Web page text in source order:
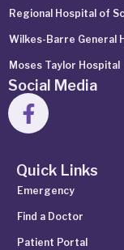
Regional Hospital of
Wilkes-Barre General
Moses Taylor Hospital
Social Media
Quick Links
Emergency
Find a Doctor
Patient Portal